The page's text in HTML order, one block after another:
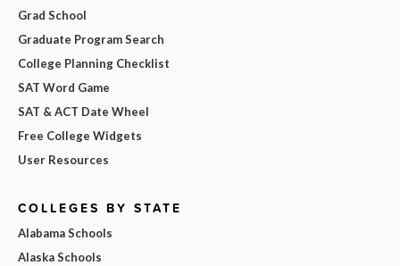
Grad School
Graduate Program Search
College Planning Checklist
SAT Word Game
SAT & ACT Date Wheel
Free College Widgets
User Resources
COLLEGES BY STATE
Alabama Schools
Alaska Schools